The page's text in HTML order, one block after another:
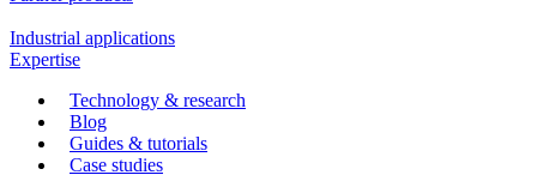
Industrial applications
Expertise
Technology & research
Blog
Guides & tutorials
Case studies